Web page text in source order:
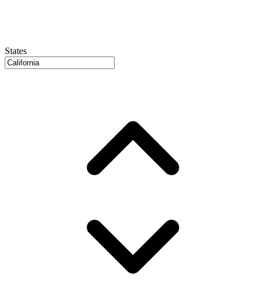
States